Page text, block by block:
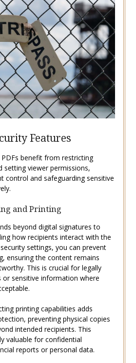
Features
benefit from restricting
setting viewer permissions,
control and safeguarding sensitive
and Printing
beyond digital signatures to
how recipients interact with the
settings, you can prevent
ensuring the content remains
This is crucial for legally
or sensitive information where
printing capabilities adds
preventing physical copies
intended recipients. This
valuable for confidential
reports or personal data.